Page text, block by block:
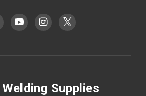
Supplies